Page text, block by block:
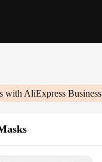
with AliExpress Business